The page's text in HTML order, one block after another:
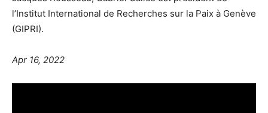
l’Institut International de Recherches sur la Paix à Genève
(GIPRI).
Apr 16, 2022